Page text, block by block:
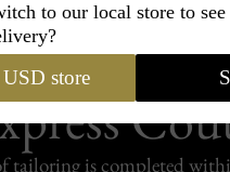
Bespoke &
tailoring is completed
to our local store to
store